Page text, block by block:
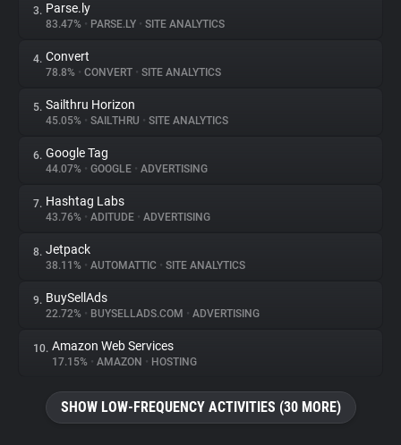
About
Trackers
Websites
Explorer
Tracking Reach
3. Parse.ly
83.47% • PARSE.LY • SITE ANALYTICS
4. Convert
78.8% • CONVERT • SITE ANALYTICS
5. Sailthru Horizon
45.05% • SAILTHRU • SITE ANALYTICS
6. Google Tag
44.07% • GOOGLE • ADVERTISING
7. Hashtag Labs
43.76% • ADITUDE • ADVERTISING
8. Jetpack
38.11% • AUTOMATTIC • SITE ANALYTICS
9. BuySellAds
22.72% • BUYSELLADS.COM • ADVERTISING
10. Amazon Web Services
17.15% • AMAZON • HOSTING
SHOW LOW-FREQUENCY ACTIVITIES (30 MORE)